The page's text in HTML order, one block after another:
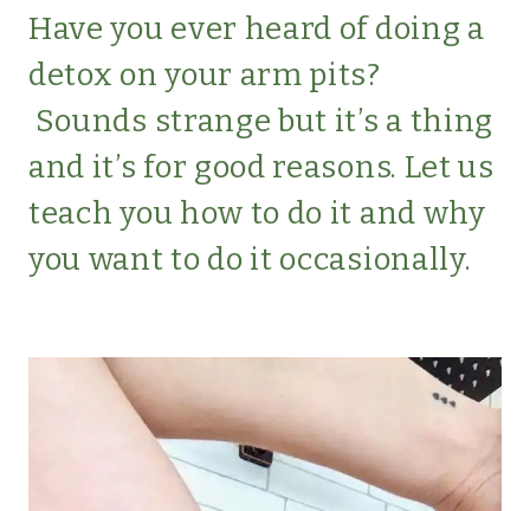
Have you ever heard of doing a
detox on your arm pits?
Sounds strange but it’s a thing
and it’s for good reasons. Let us
teach you how to do it and why
you want to do it occasionally.